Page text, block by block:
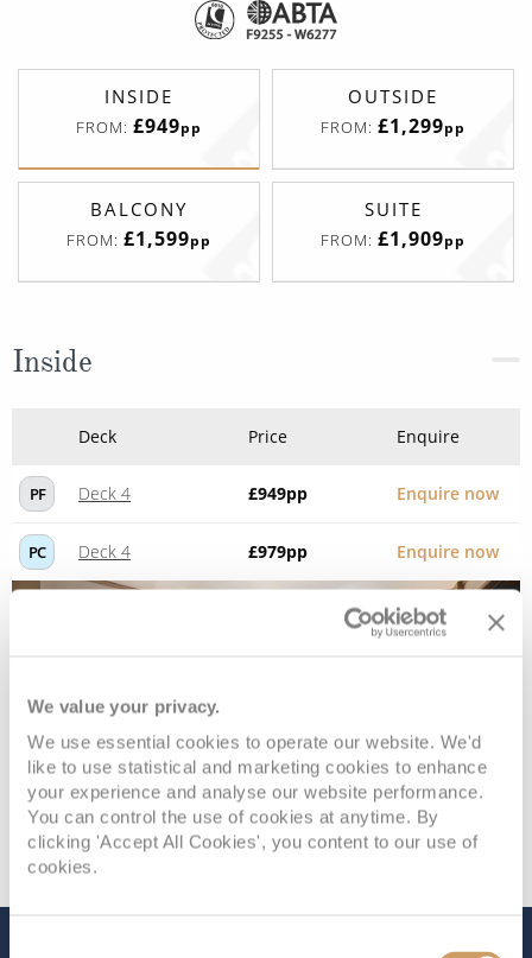
We value your privacy.
We use essential cookies to operate our website. We'd
like to use statistical and marketing cookies to enhance
your experience and analyse our website performance.
You can control the use of cookies at anytime. By
clicking 'Accept All Cookies', you content to our use of
cookies.
INSIDE
FROM: £949pp
OUTSIDE
FROM: £1,299pp
BALCONY
FROM: £1,599pp
SUITE
FROM: £1,909pp
Inside
Deck Price Enquire
PF Deck 4 £949pp Enquire now
PC Deck 4 £979pp Enquire now